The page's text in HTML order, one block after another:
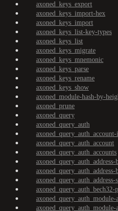
axoned_keys_export
axoned_keys_import-hex
axoned_keys_import
axoned_keys_list-key-types
axoned_keys_list
axoned_keys_migrate
axoned_keys_mnemonic
axoned_keys_parse
axoned_keys_rename
axoned_keys_show
axoned_module-hash-by-
axoned_prune
axoned_query
axoned_query_auth
axoned_query_auth_account
axoned_query_auth_accounts
axoned_query_auth_bech32-
axoned_query_auth_module-
axoned_query_auth_module-